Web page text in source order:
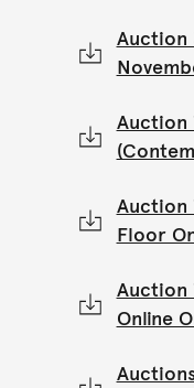
Auction
Auction
Auction
Floor
Auction
Online